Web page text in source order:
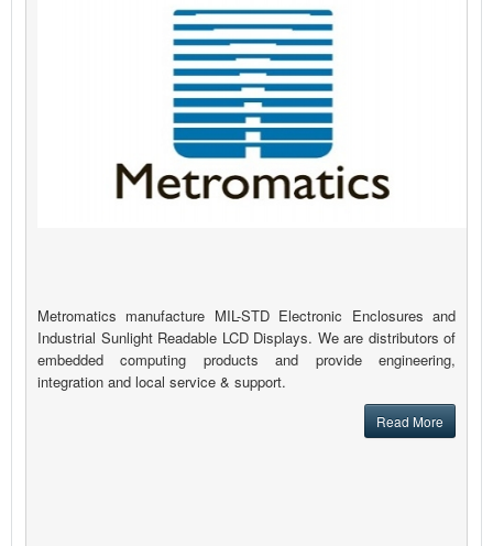
Metromatics manufacture MIL-STD Electronic Enclosures and
Industrial Sunlight Readable LCD Displays. We are distributors of
embedded computing products and provide engineering,
integration and local service & support.
Read More